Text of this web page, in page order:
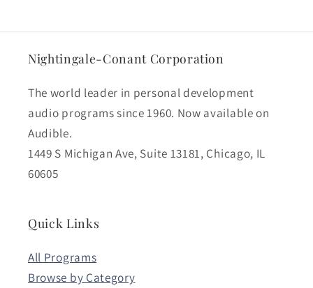
Nightingale-Conant Corporation
The world leader in personal development
audio programs since 1960. Now available on
Audible.
1449 S Michigan Ave, Suite 13181, Chicago, IL
60605
Quick Links
All Programs
Browse by Category